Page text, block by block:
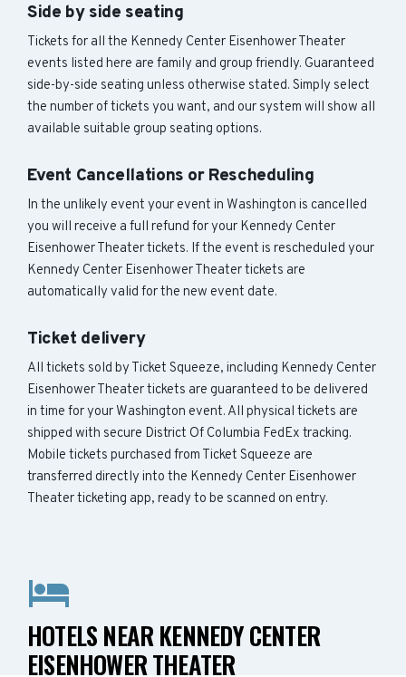
Side by side seating
Tickets for all the Kennedy Center Eisenhower Theater
events listed here are family and group friendly. Guaranteed
side-by-side seating unless otherwise stated. Simply select
the number of tickets you want, and our system will show all
available suitable group seating options.
Event Cancellations or Rescheduling
In the unlikely event your event in Washington is cancelled
you will receive a full refund for your Kennedy Center
Eisenhower Theater tickets. If the event is rescheduled your
Kennedy Center Eisenhower Theater tickets are
automatically valid for the new event date.
Ticket delivery
All tickets sold by Ticket Squeeze, including Kennedy Center
Eisenhower Theater tickets are guaranteed to be delivered
in time for your Washington event. All physical tickets are
shipped with secure District Of Columbia FedEx tracking.
Mobile tickets purchased from Ticket Squeeze are
transferred directly into the Kennedy Center Eisenhower
Theater ticketing app, ready to be scanned on entry.
HOTELS NEAR KENNEDY CENTER
EISENHOWER THEATER